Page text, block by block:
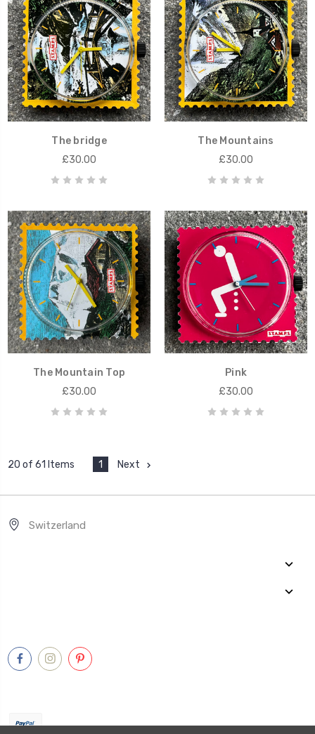
The bridge
£30.00
The Mountains
£30.00
The Mountain Top
£30.00
Pink
£30.00
20 of 61 Items 1 Next
Switzerland